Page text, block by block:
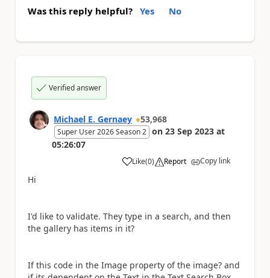
Was this reply helpful? Yes No
Verified answer
Michael E. Gernaey 53,968
Super User 2026 Season 2 on 23 Sep 2023 at
05:26:07
Like
a (0) Report Copy link
Hi
I'd like to validate. They type in a search, and then
the gallery has items in it?
If this code in the Image property of the image? and